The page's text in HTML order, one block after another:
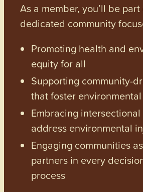
As a member, you’ll be part
dedicated community
Promoting health and
equity for all
Supporting community-
that foster
Embracing
address environmental
Engaging communities
partners in every
process